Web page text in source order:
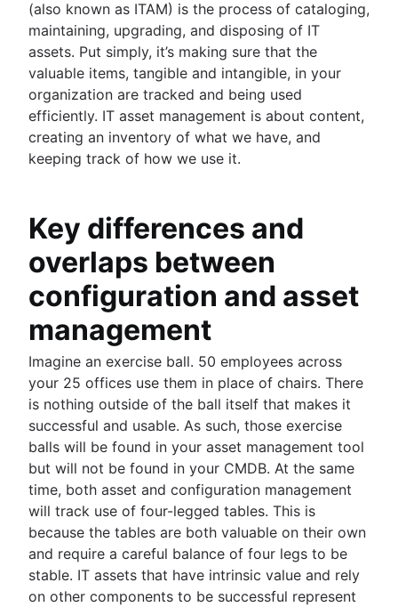
(also known as ITAM) is the process of cataloging,
maintaining, upgrading, and disposing of IT
assets. Put simply, it’s making sure that the
valuable items, tangible and intangible, in your
organization are tracked and being used
efficiently. IT asset management is about content,
creating an inventory of what we have, and
keeping track of how we use it.
Key differences and
overlaps between
configuration and asset
management
Imagine an exercise ball. 50 employees across
your 25 offices use them in place of chairs. There
is nothing outside of the ball itself that makes it
successful and usable. As such, those exercise
balls will be found in your asset management tool
but will not be found in your CMDB. At the same
time, both asset and configuration management
will track use of four-legged tables. This is
because the tables are both valuable on their own
and require a careful balance of four legs to be
stable. IT assets that have intrinsic value and rely
on other components to be successful represent